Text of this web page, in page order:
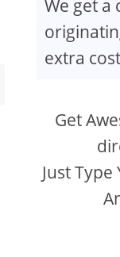
We get a
extra
Get
Just